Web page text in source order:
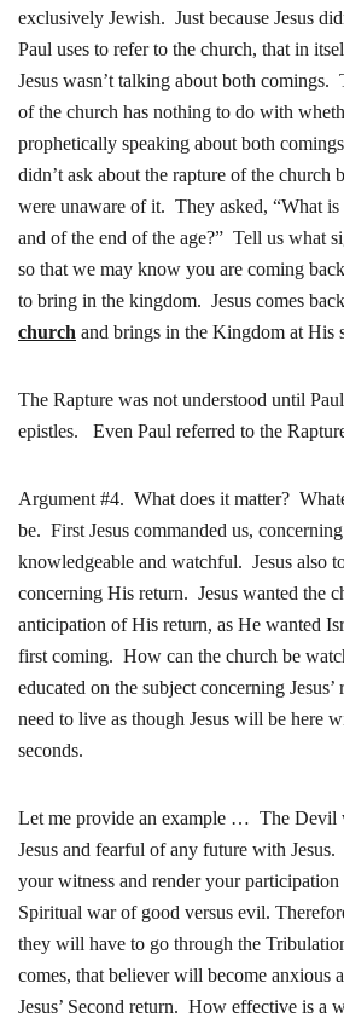
exclusively Jewish. Just because Jesus
Paul uses to refer to the church, that in
Jesus wasn’t talking about both comings.
of the church has nothing to do with
prophetically speaking about both
didn’t ask about the rapture of the church
were unaware of it. They asked, “What
and of the end of the age?” Tell us what
so that we may know you are coming back
to bring in the kingdom. Jesus comes
church and brings in the Kingdom at His
The Rapture was not understood until
epistles. Even Paul referred to the
Argument #4. What does it matter?
be. First Jesus commanded us,
knowledgeable and watchful. Jesus also
concerning His return. Jesus wanted the
anticipation of His return, as He wanted
first coming. How can the church be
educated on the subject concerning
need to live as though Jesus will be here
seconds.
Let me provide an example … The Devil
Jesus and fearful of any future with
your witness and render your
Spiritual war of good versus evil.
they will have to go through the
comes, that believer will become anxious
Jesus’ Second return. How effective is a